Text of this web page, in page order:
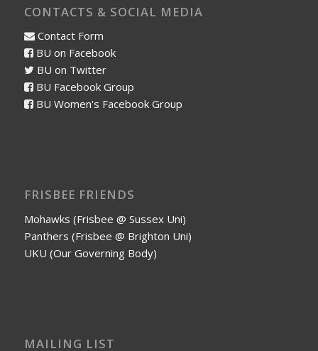
CONTACTS & SOCIAL MEDIA
Contact Form
BU on Facebook
BU on Twitter
BU Facebook Group
BU Women's Facebook Group
FRISBEE FRIENDS
Mohawks (Frisbee @ Sussex Uni)
Panthers (Frisbee @ Brighton Uni)
UKU (Our Governing Body)
MAILING LIST